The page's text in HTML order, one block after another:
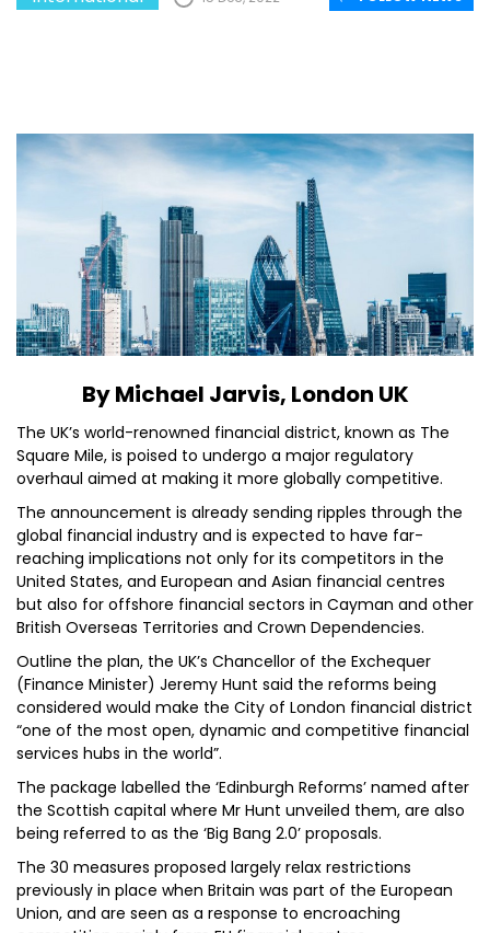
By Michael Jarvis, London UK
The UK’s world-renowned financial district, known as The
Square Mile, is poised to undergo a major regulatory
overhaul aimed at making it more globally competitive.
The announcement is already sending ripples through the
global financial industry and is expected to have far-
reaching implications not only for its competitors in the
United States, and European and Asian financial centres
but also for offshore financial sectors in Cayman and other
British Overseas Territories and Crown Dependencies.
Outline the plan, the UK’s Chancellor of the Exchequer
(Finance Minister) Jeremy Hunt said the reforms being
considered would make the City of London financial district
“one of the most open, dynamic and competitive financial
services hubs in the world”.
The package labelled the ‘Edinburgh Reforms’ named after
the Scottish capital where Mr Hunt unveiled them, are also
being referred to as the ‘Big Bang 2.0’ proposals.
The 30 measures proposed largely relax restrictions
previously in place when Britain was part of the European
Union, and are seen as a response to encroaching